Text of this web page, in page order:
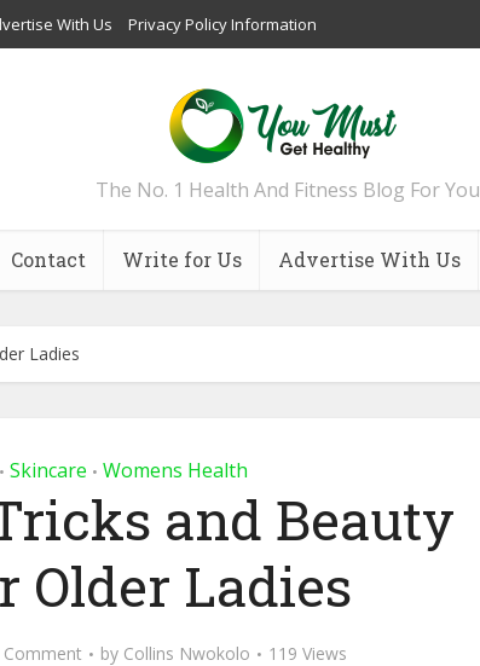
With Us Privacy Policy Information
The No. 1 Health And Fitness Blog For You
Contact Write for Us Advertise With Us
Ladies
• Skincare • Womens Health
and Beauty
Older Ladies
Comment by Collins Nwokolo 119 Views